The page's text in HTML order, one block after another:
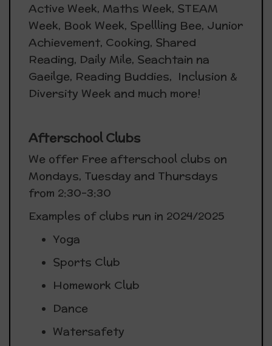
Active Week, Maths Week, STEAM
Week, Book Week, Spellling Bee, Junior
Achievement, Cooking, Shared
Reading, Daily Mile, Seachtain na
Gaeilge, Reading Buddies, Inclusion &
Diversity Week and much more!
Afterschool Clubs
We offer Free afterschool clubs on
Mondays, Tuesday and Thursdays
from 2:30-3:30
Examples of clubs run in 2024/2025
Yoga
Sports Club
Homework Club
Dance
Watersafety